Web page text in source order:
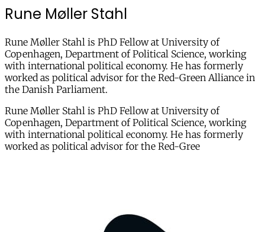
Rune Møller Stahl
Rune Møller Stahl is PhD Fellow at University of
Copenhagen, Department of Political Science, working
with international political economy. He has formerly
worked as political advisor for the Red-Green Alliance in
the Danish Parliament.
Rune Møller Stahl is PhD Fellow at University of
Copenhagen, Department of Political Science, working
with international political economy. He has formerly
worked as political advisor for the Red-Gree